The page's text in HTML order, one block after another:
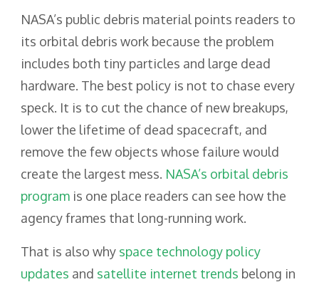
NASA’s public debris material points readers to
its orbital debris work because the problem
includes both tiny particles and large dead
hardware. The best policy is not to chase every
speck. It is to cut the chance of new breakups,
lower the lifetime of dead spacecraft, and
remove the few objects whose failure would
create the largest mess. NASA’s orbital debris
program is one place readers can see how the
agency frames that long-running work.
That is also why space technology policy
updates and satellite internet trends belong in